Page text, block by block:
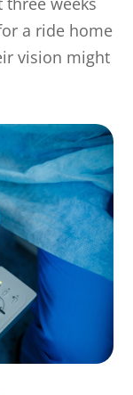
a ride home
vision might